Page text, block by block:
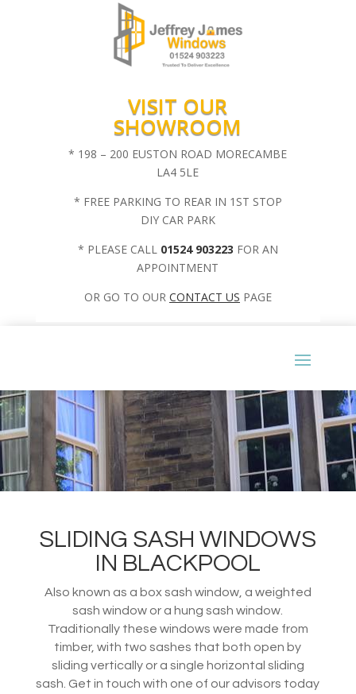
VISIT OUR
SHOWROOM
* 198 – 200 EUSTON ROAD MORECAMBE
LA4 5LE
* FREE PARKING TO REAR IN 1ST STOP
DIY CAR PARK
* PLEASE CALL 01524 903223 FOR AN
APPOINTMENT
OR GO TO OUR CONTACT US PAGE
SLIDING SASH WINDOWS
IN BLACKPOOL
Also known as a box sash window, a weighted
sash window or a hung sash window.
Traditionally these windows were made from
timber, with two sashes that both open by
sliding vertically or a single horizontal sliding
sash. Get in touch with one of our advisors today